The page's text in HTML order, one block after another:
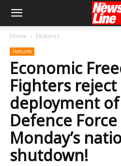
Home Features
Features
Economic
Fighters
deployment of
Defence
Monday’s
shutdown!